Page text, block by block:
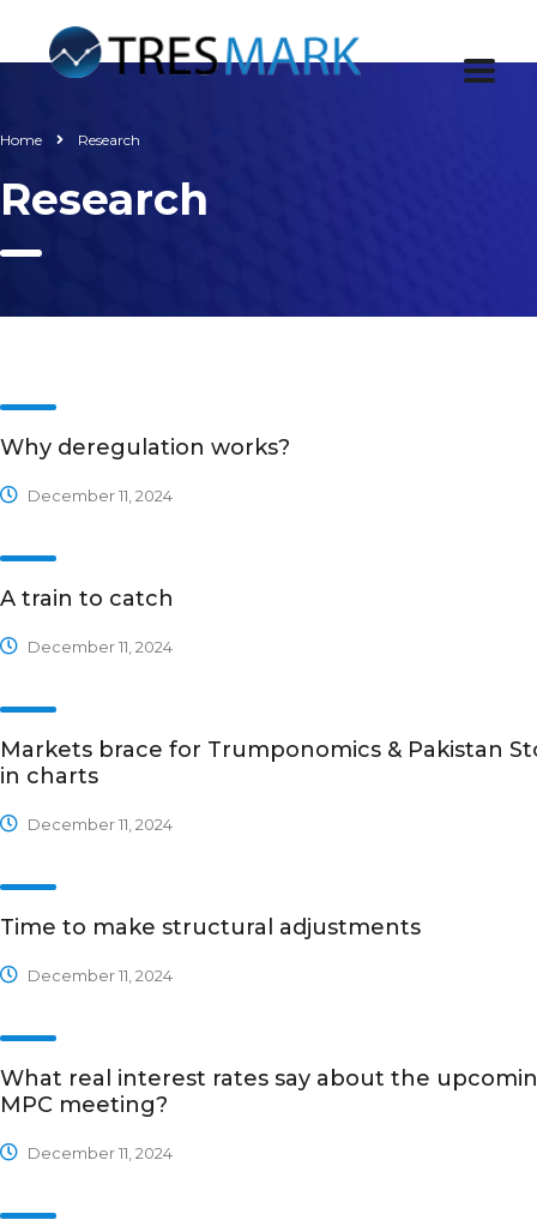
Home Research
Research
Why deregulation works?
December 11, 2024
A train to catch
December 11, 2024
Markets brace for Trumponomics & Pakistan
in charts
December 11, 2024
Time to make structural adjustments
December 11, 2024
What real interest rates say about the
MPC meeting?
December 11, 2024